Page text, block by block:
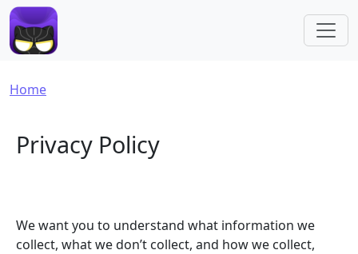
Skip to main content
Breadcrumb
Home
Privacy Policy
We want you to understand what information we
collect, what we don’t collect, and how we collect,